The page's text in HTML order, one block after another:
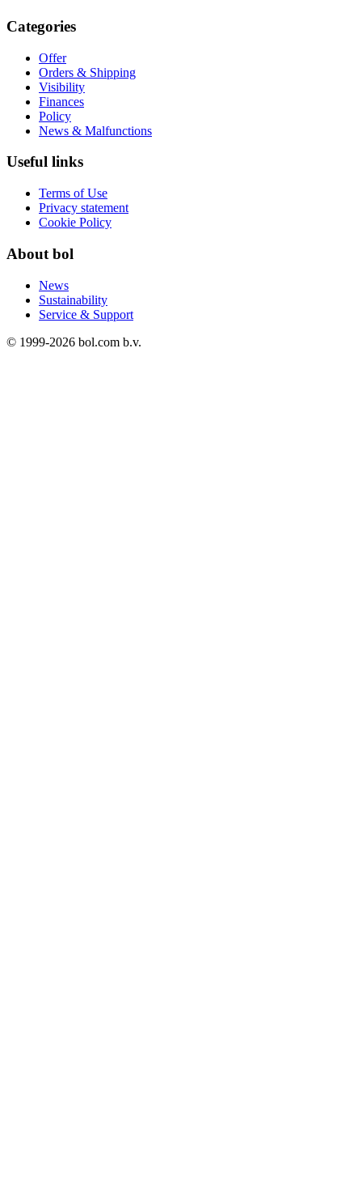
Categories
Offer
Orders & Shipping
Visibility
Finances
Policy
News & Malfunctions
Useful links
Terms of Use
Privacy statement
Cookie Policy
About bol
News
Sustainability
Service & Support
© 1999-2026 bol.com b.v.